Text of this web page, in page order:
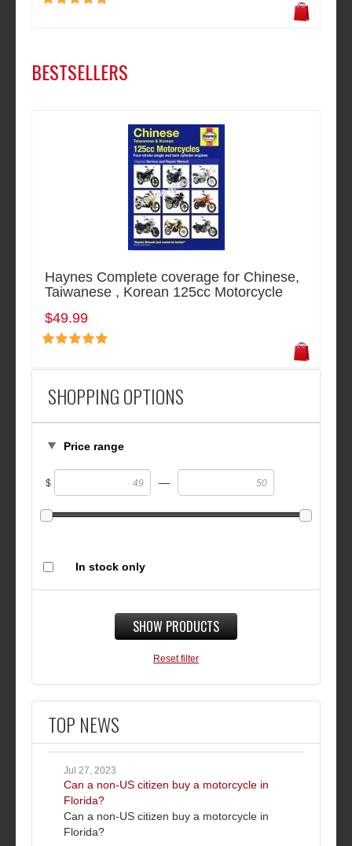
SHOPPING OPTIONS
Price range
$ —
In stock only
SHOW PRODUCTS
Reset filter
TOP NEWS
Jul 27, 2023
Can a non-US citizen buy a motorcycle in
Florida?
Can a non-US citizen buy a motorcycle in
Florida?
BESTSELLERS
Haynes Complete coverage for Chinese,
Taiwanese , Korean 125cc Motorcycle
$49.99